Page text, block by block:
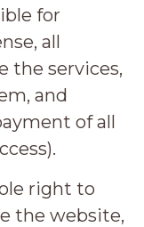
for
all
the services,
and
of all
right to
the website,